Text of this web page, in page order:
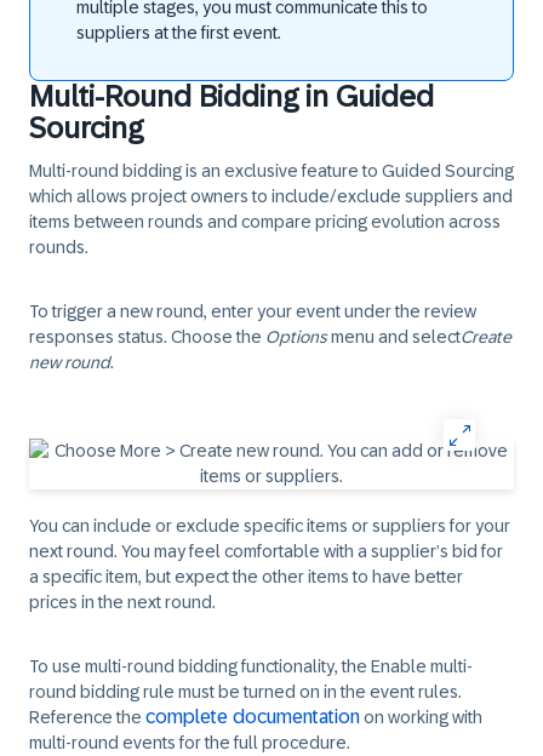
multiple stages, you must communicate this to
suppliers at the first event.
Multi-Round Bidding in Guided
Sourcing
Multi-round biddingis an exclusive feature to Guided Sourcing
which allows project owners to include/exclude suppliers and
items between rounds and compare pricing evolution across
rounds.
To trigger a new round, enter your event under the review
responses status. Choose the Optionsmenu and selectCreate
new round.
You can include or exclude specific items or suppliers for your
next round. You may feel comfortable with a supplier’s bid for
a specific item, but expect the other items to have better
prices in the next round.
To use multi-round bidding functionality, the Enable multi-
round biddingrule must be turned on in the event rules.
Reference the complete documentationon working with
multi-round events for the full procedure.